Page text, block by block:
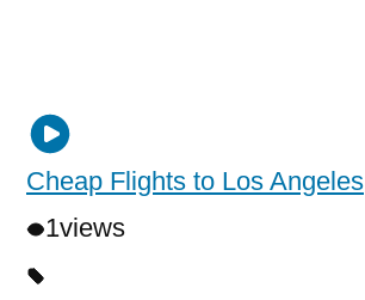
Cheap Flights to Los Angeles
1views